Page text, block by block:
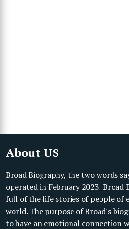
About US
Broad Biography, the two words
operated in February 2023, Broad
full of the life stories of people of
world. The purpose of Broad's
to have an emotional connection